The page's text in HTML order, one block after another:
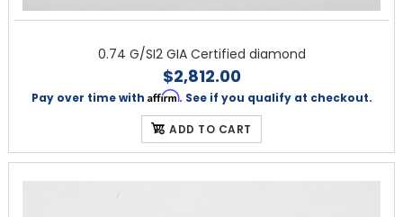
0.74 G/SI2 GIA Certified diamond
$2,812.00
Pay over time with Affirm. See if you qualify at checkout.
ADD TO CART